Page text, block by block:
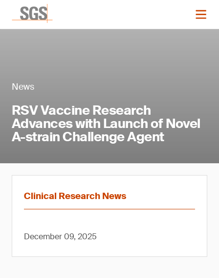
News
RSV Vaccine Research
Advances with Launch of Novel
A-strain Challenge Agent
Clinical Research News
December 09, 2025